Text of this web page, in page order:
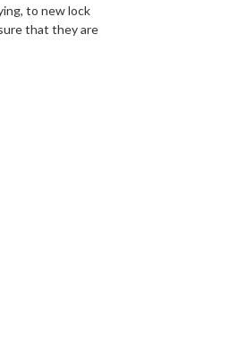
to new lock
that they are